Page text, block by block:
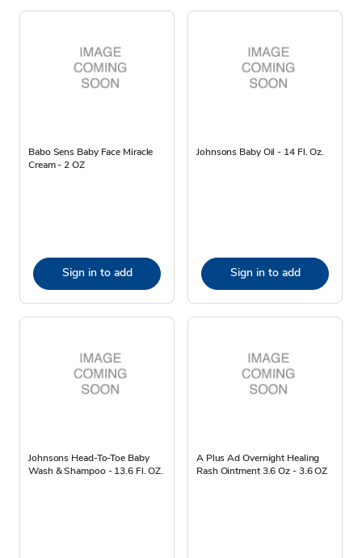
Babo Sens Baby Face Miracle
Cream - 2 OZ
Sign in to add
Johnsons Baby Oil - 14 Fl. Oz.
Sign in to add
Johnsons Head-To-Toe Baby
Wash & Shampoo - 13.6 Fl. OZ.
A Plus Ad Overnight Healing
Rash Ointment 3.6 Oz - 3.6 OZ